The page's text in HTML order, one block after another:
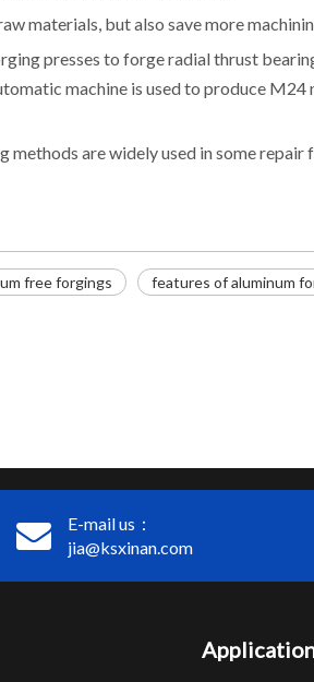
materials, but also save more
presses to forge radial thrust
machine is used to produce
are widely used in some
free forgings features of aluminum
E-mail us：
jia@ksxinan.com